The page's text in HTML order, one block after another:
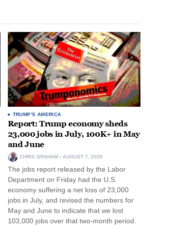
TRUMP'S AMERICA
Report: Trump economy sheds
23,000 jobs in July, 100K+ in May
and June
CHRIS GRAHAM AUGUST 7, 2026
The jobs report released by the Labor
Department on Friday had the U.S.
economy suffering a net loss of 23,000
jobs in July, and revised the numbers for
May and June to indicate that we lost
103,000 jobs over that two-month period.